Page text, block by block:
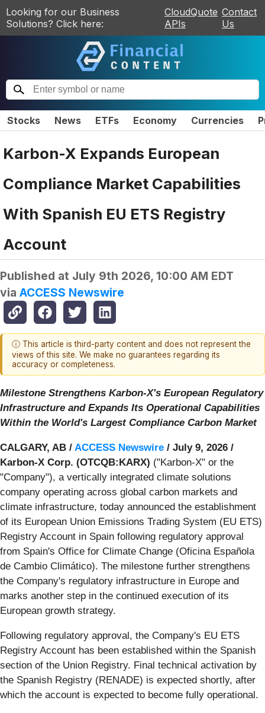
Looking for our Business
Solutions? Click here:
CloudQuote
APIs
Contact
Us
Stocks News ETFs Economy Currencies
Karbon-X Expands European
Compliance Market Capabilities
With Spanish EU ETS Registry
Account
Published at July 9th 2026, 10:00 AM EDT
via ACCESS Newswire
ⓘ This article is third-party content and does not represent the
views of this site. We make no guarantees regarding its
accuracy or completeness.
Milestone Strengthens Karbon-X's European Regulatory
Infrastructure and Expands Its Operational Capabilities
Within the World's Largest Compliance Carbon Market
CALGARY, AB / ACCESS Newswire / July 9, 2026 /
Karbon-X Corp. (OTCQB:KARX) ("Karbon-X" or the
"Company"), a vertically integrated climate solutions
company operating across global carbon markets and
climate infrastructure, today announced the establishment
of its European Union Emissions Trading System (EU ETS)
Registry Account in Spain following regulatory approval
from Spain's Office for Climate Change (Oficina Española
de Cambio Climático). The milestone further strengthens
the Company's regulatory infrastructure in Europe and
marks another step in the continued execution of its
European growth strategy.
Following regulatory approval, the Company's EU ETS
Registry Account has been established within the Spanish
section of the Union Registry. Final technical activation by
the Spanish Registry (RENADE) is expected shortly, after
which the account is expected to become fully operational.